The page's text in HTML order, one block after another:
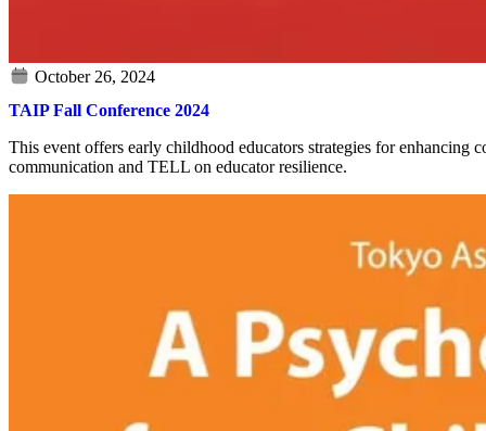
TAIP Fall Conference 2024
This event offers early childhood educators strategies for
communication and TELL on educator resilience.